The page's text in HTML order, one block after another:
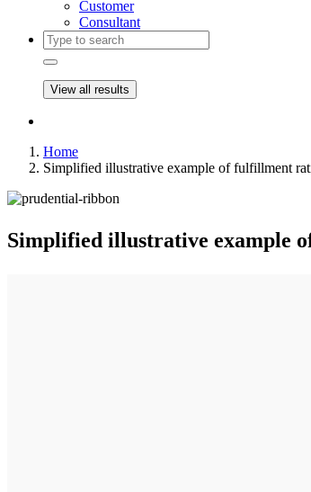
Customer
Consultant
View all results
Home
Simplified illustrative example of fulfillment
Simplified illustrative example